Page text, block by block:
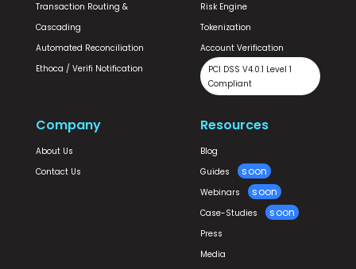
Transaction Routing &
Cascading
Automated Reconciliation
Ethoca / Verifi Notification
Risk Engine
Tokenization
Account Verification
PCI DSS V4.0.1 Level 1
Compliant
Company
About Us
Contact Us
Resources
Blog
Guides
Webinars
Case-Studies
Press
Media